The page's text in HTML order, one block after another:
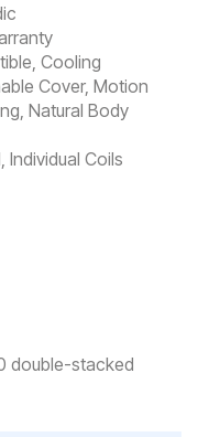
Cooling
Cover, Motion
Natural Body
Individual Coils
double-stacked